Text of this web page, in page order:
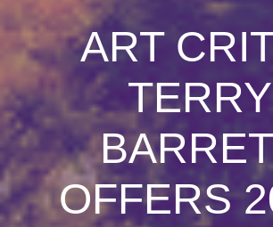
ART
TERRY
OFFERS